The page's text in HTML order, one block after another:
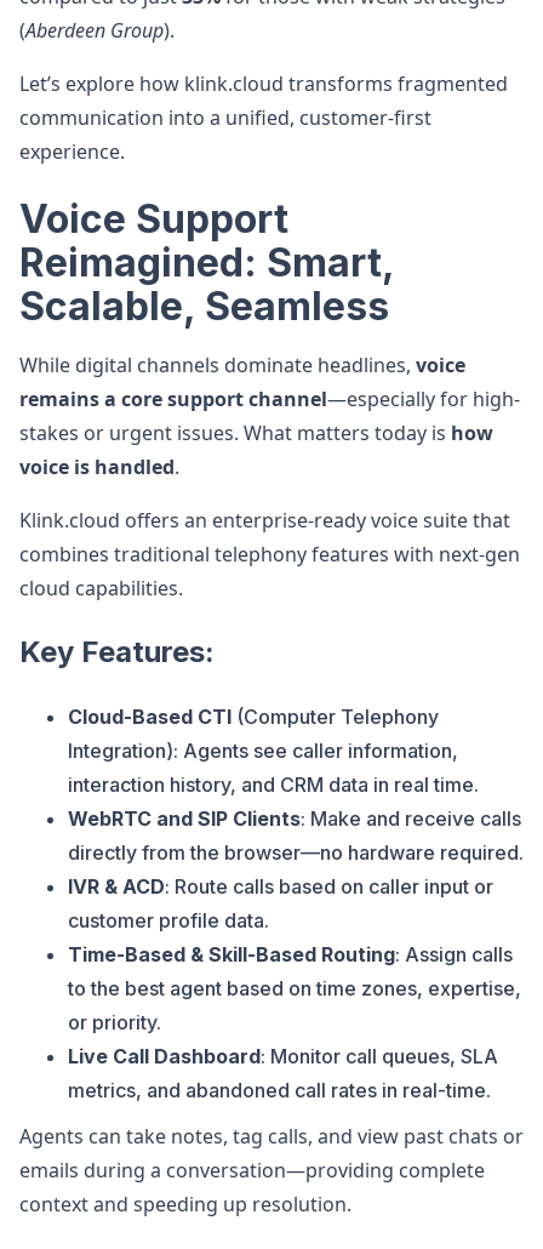
(Aberdeen Group).
Let’s explore how klink.cloud transforms fragmented
communication into a unified, customer-first
experience.
Voice Support
Reimagined: Smart,
Scalable, Seamless
While digital channels dominate headlines, voice
remains a core support channel—especially for high-
stakes or urgent issues. What matters today is how
voice is handled.
Klink.cloud offers an enterprise-ready voice suite that
combines traditional telephony features with next-gen
cloud capabilities.
Key Features:
Cloud-Based CTI (Computer Telephony
Integration): Agents see caller information,
interaction history, and CRM data in real time.
WebRTC and SIP Clients: Make and receive calls
directly from the browser—no hardware required.
IVR & ACD: Route calls based on caller input or
customer profile data.
Time-Based & Skill-Based Routing: Assign calls
to the best agent based on time zones, expertise,
or priority.
Live Call Dashboard: Monitor call queues, SLA
metrics, and abandoned call rates in real-time.
Agents can take notes, tag calls, and view past chats or
emails during a conversation—providing complete
context and speeding up resolution.